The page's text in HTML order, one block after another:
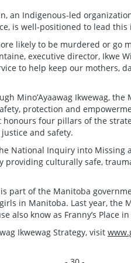
an Indigenous-led
is well-positioned to lead
likely to be murdered or go
executive director, Ikwe
to help keep our mothers,
Mino’Ayaawag Ikwewag, the
protection and
four pillars of the
and safety.
National Inquiry into Missing
providing culturally safe,
part of the Manitoba
in Manitoba. Last year, the
also know as Franny’s Place
Ikwewag Strategy, visit